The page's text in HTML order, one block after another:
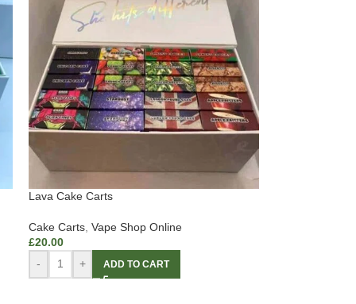
Lava Cake Carts
Cake Carts Vape Shop Online
£20.00
-
+ ADD TO CART